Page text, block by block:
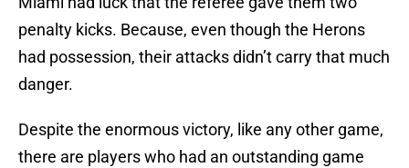
penalty kicks. Because, even though the Herons
had possession, their attacks didn’t carry that much
danger.
Despite the enormous victory, like any other game,
there are players who had an outstanding game